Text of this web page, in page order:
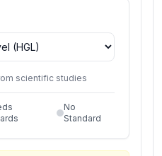
scientific studies
No
Standard